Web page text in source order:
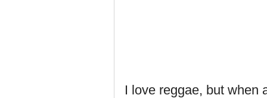
I love reggae, but when